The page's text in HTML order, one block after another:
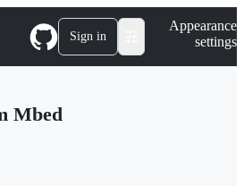
Sign in
Appearance
settings
Mbed